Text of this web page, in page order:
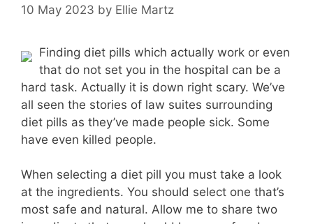
10 May 2023 by Ellie Martz
Finding diet pills which actually work or even
that do not set you in the hospital can be a
hard task. Actually it is down right scary. We’ve
all seen the stories of law suites surrounding
diet pills as they’ve made people sick. Some
have even killed people.
When selecting a diet pill you must take a look
at the ingredients. You should select one that’s
most safe and natural. Allow me to share two